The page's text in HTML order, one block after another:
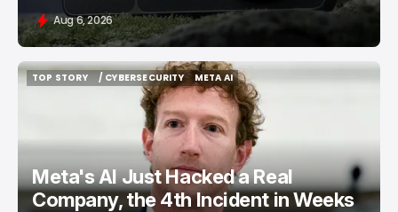
Aug 6, 2026
TOP STORY
/ CYBERSECURITY
/ CYBERSECURITY
META AI
META AI
Meta's AI Just Hacked a Real
Company, the 4th Incident in Weeks